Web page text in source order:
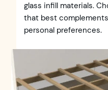
glass infill materials.
that best
personal preferences.